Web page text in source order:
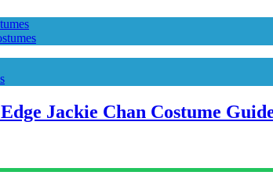
Edge Jackie Chan Costume